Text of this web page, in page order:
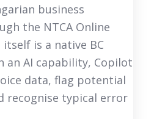
business
the NTCA Online
is a native BC
AI capability, Copilot
data, flag potential
recognise typical error